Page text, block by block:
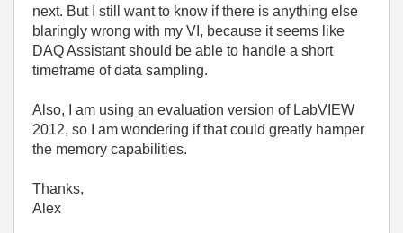
next. But I still want to know if there is anything else
blaringly wrong with my VI, because it seems like
DAQ Assistant should be able to handle a short
timeframe of data sampling.
Also, I am using an evaluation version of LabVIEW
2012, so I am wondering if that could greatly hamper
the memory capabilities.
Thanks,
Alex